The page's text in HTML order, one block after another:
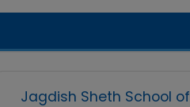
Jagdish Sheth School of